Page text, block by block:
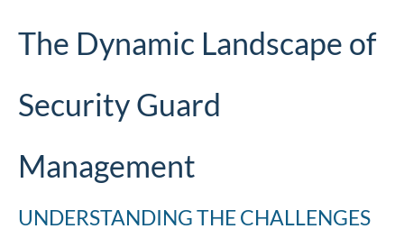
The Dynamic Landscape of
Security Guard
Management
UNDERSTANDING THE CHALLENGES